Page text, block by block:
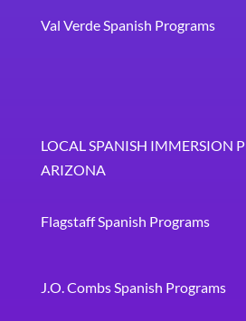
Val Verde Spanish Programs
LOCAL SPANISH IMMERSION
ARIZONA
Flagstaff Spanish Programs
J.O. Combs Spanish Programs